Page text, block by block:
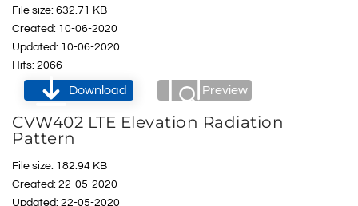
File size: 632.71 KB
Created: 10-06-2020
Updated: 10-06-2020
Hits: 2066
Download Preview
CVW402 LTE Elevation Radiation
Pattern
File size: 182.94 KB
Created: 22-05-2020
Updated: 22-05-2020